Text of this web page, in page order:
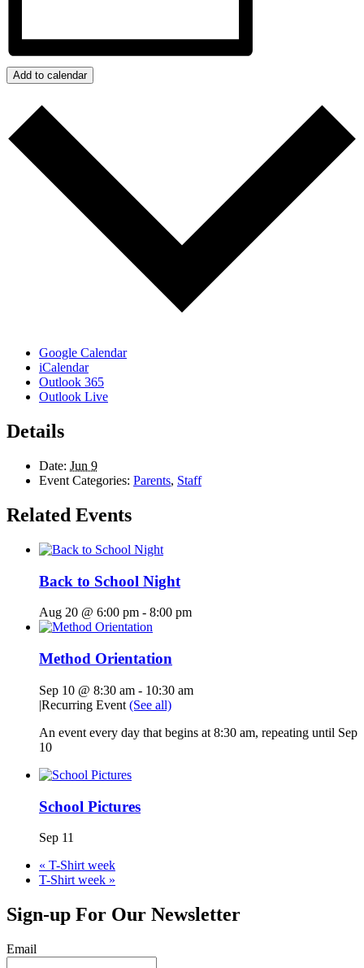
Add to calendar
Google Calendar
iCalendar
Outlook 365
Outlook Live
Details
Date: Jun 9
Event Categories: Parents, Staff
Related Events
Back to School Night
Aug 20 @ 6:00 pm - 8:00 pm
Method Orientation
Sep 10 @ 8:30 am - 10:30 am
|Recurring Event (See all)
An event every day that begins at 8:30 am, repeating until Sep
10
School Pictures
Sep 11
« T-Shirt week
T-Shirt week »
Sign-up For Our Newsletter
Email